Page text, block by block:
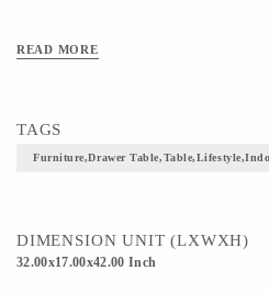
READ MORE
TAGS
Furniture,drawer
DIMENSION UNIT (LXWXH)
32.00x17.00x42.00 Inch